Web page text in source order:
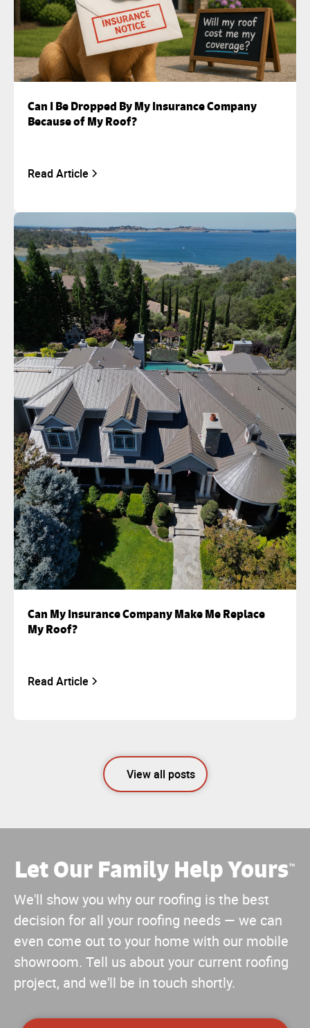
Can I Be Dropped By My Insurance Company
Because of My Roof?
Read Article
Can My Insurance Company Make Me Replace
My Roof?
Read Article
View all posts
Let Our Family Help Yours™
We'll show you why our roofing is the best
decision for all your roofing needs — we can
even come out to your home with our mobile
showroom. Tell us about your current roofing
project, and we'll be in touch shortly.